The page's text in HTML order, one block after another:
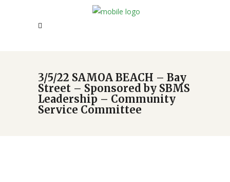
3/5/22 SAMOA BEACH – Bay
Street – Sponsored by SBMS
Leadership – Community
Service Committee